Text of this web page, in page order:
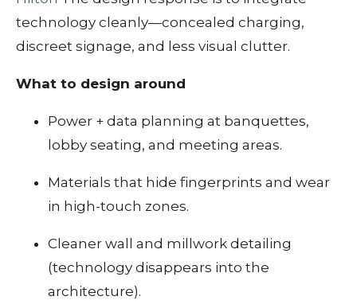
technology cleanly—concealed charging,
discreet signage, and less visual clutter.
What to design around
Power + data planning at banquettes,
lobby seating, and meeting areas.
Materials that hide fingerprints and wear
in high-touch zones.
Cleaner wall and millwork detailing
(technology disappears into the
architecture).